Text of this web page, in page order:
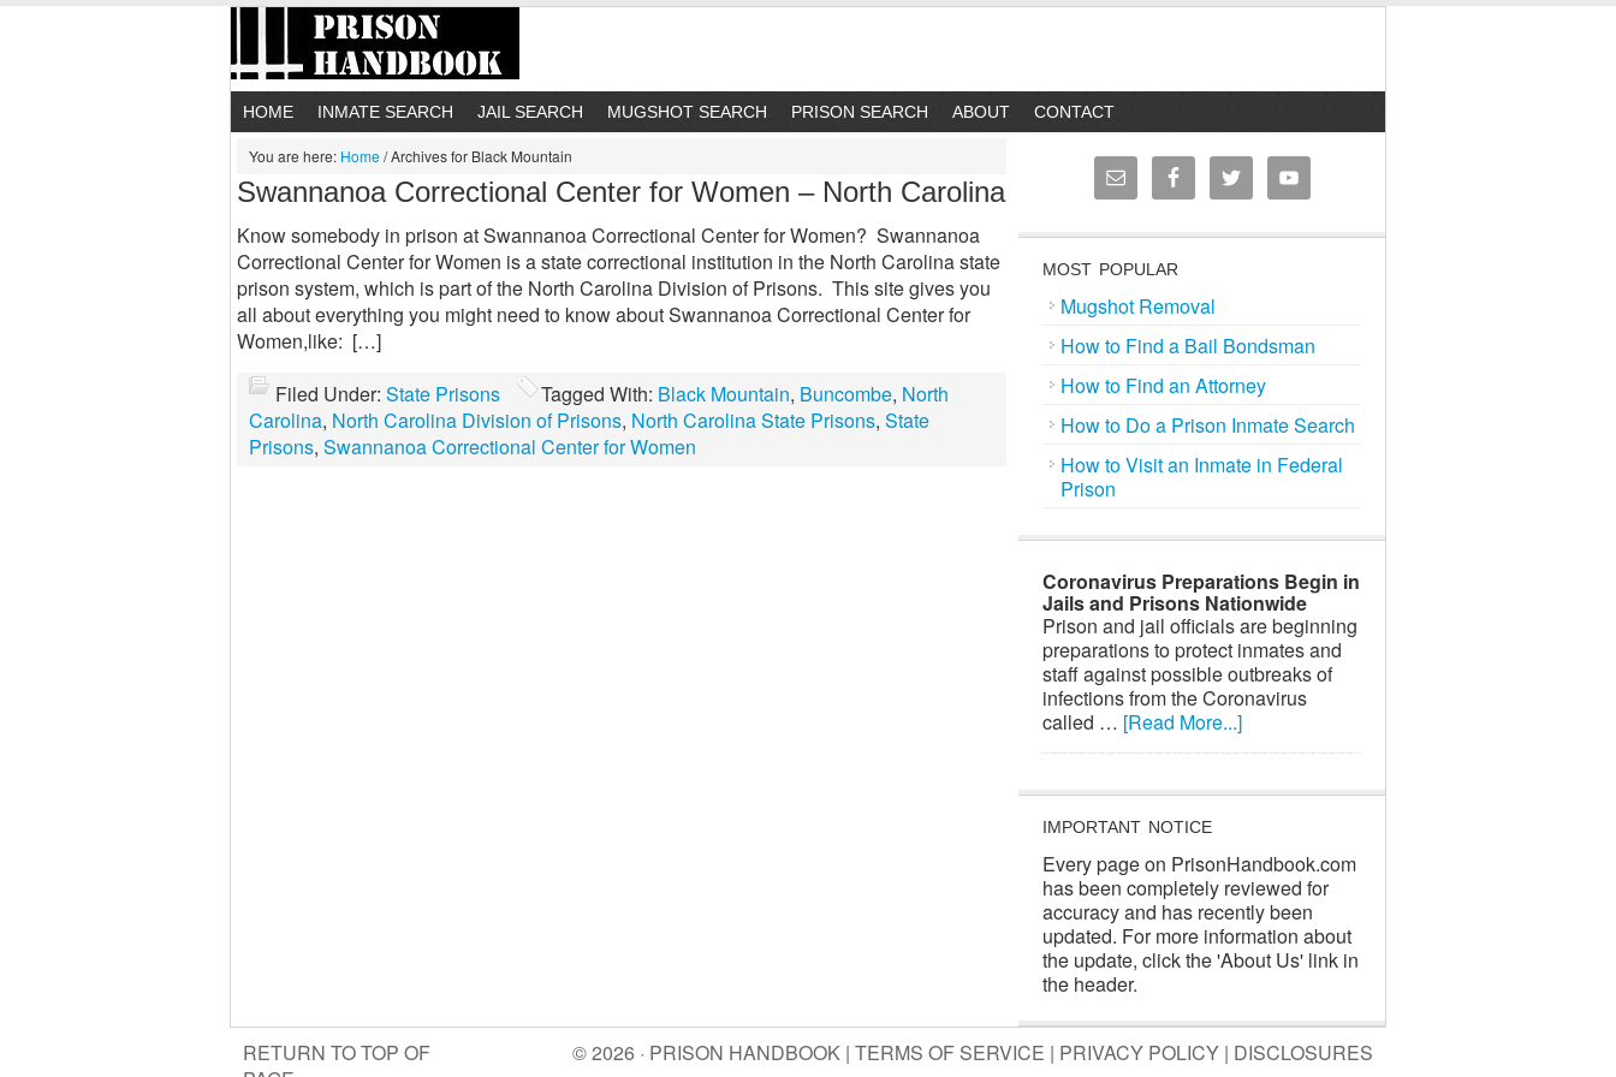
HOME INMATE SEARCH JAIL SEARCH MUGSHOT SEARCH PRISON SEARCH ABOUT CONTACT
You are here: Home/Archives for Black Mountain
Swannanoa Correctional Center for Women – North Carolina
Know somebody in prison at Swannanoa Correctional Center for Women? Swannanoa
Correctional Center for Women is a state correctional institution in the North Carolina state
prison system, which is part of the North Carolina Division of Prisons. This site gives you
all about everything you might need to know about Swannanoa Correctional Center for
Women,like: […]
Filed Under: State Prisons Tagged With: Black Mountain, Buncombe, North
Carolina, North Carolina Division of Prisons, North Carolina State Prisons, State
Prisons, Swannanoa Correctional Center for Women
MOST POPULAR
Mugshot Removal
How to Find a Bail Bondsman
How to Find an Attorney
How to Do a Prison Inmate Search
How to Visit an Inmate in Federal
Prison
Coronavirus Preparations Begin in
Jails and Prisons Nationwide
Prison and jail officials are beginning
preparations to protect inmates and
staff against possible outbreaks of
infections from the Coronavirus
called … [Read More...]
IMPORTANT NOTICE
Every page on PrisonHandbook.com
has been completely reviewed for
accuracy and has recently been
updated. For more information about
the update, click the 'About Us' link in
the header.
RETURN TO TOP OF
© 2026 · PRISON HANDBOOK | TERMS OF SERVICE | PRIVACY POLICY | DISCLOSURES